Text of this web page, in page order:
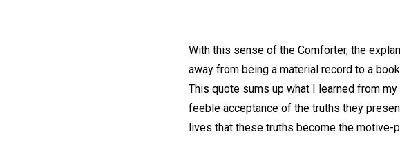
With this sense of the Comforter, the
away from being a material record to a
This quote sums up what I learned from
feeble acceptance of the truths they
lives that these truths become the motive-